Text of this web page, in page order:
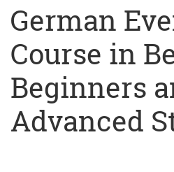
German
Course in
Beginners
Advanced